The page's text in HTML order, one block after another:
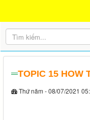
TOPIC 15 HOW
Thứ năm - 08/07/2021